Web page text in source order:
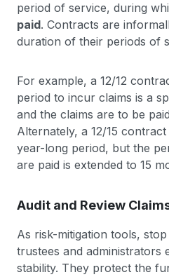
period of service, during
paid. Contracts are
duration of their periods of
For example, a 12/12
period to incur claims is a
and the claims are to be
Alternately, a 12/15
year-long period, but the
are paid is extended to 15
Audit and Review
As risk-mitigation tools,
trustees and administrators
stability. They protect the